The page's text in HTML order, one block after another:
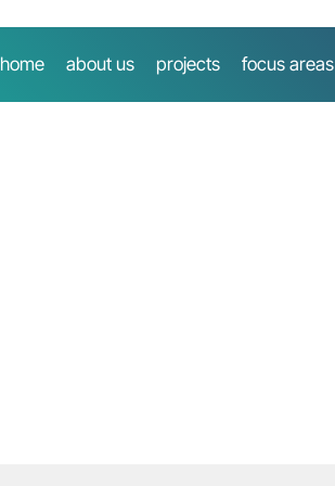
home about us projects focus areas